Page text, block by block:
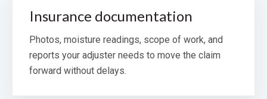
Insurance documentation
Photos, moisture readings, scope of work, and
reports your adjuster needs to move the claim
forward without delays.